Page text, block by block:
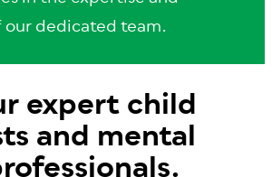
our dedicated team.
expert child
and mental